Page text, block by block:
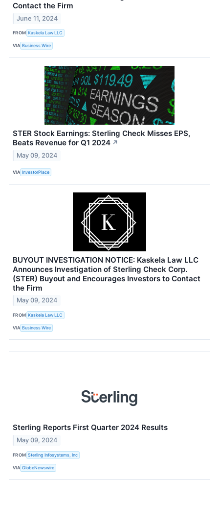
Contact the Firm
June 11, 2024
FROM Kaskela Law LLC
VIA Business Wire
STER Stock Earnings: Sterling Check Misses EPS,
Beats Revenue for Q1 2024 ↗
May 09, 2024
VIA InvestorPlace
BUYOUT INVESTIGATION NOTICE: Kaskela Law LLC
Announces Investigation of Sterling Check Corp.
(STER) Buyout and Encourages Investors to Contact
the Firm
May 09, 2024
FROM Kaskela Law LLC
VIA Business Wire
Sterling Reports First Quarter 2024 Results
May 09, 2024
FROM Sterling Infosystems, Inc
VIA GlobeNewswire